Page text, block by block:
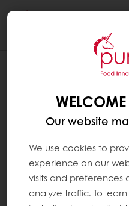
WELCOME
Our website
We use cookies to
experience on our
visits and preferences
analyze traffic. To